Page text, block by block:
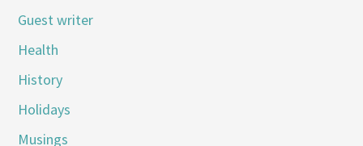
Guest writer
Health
History
Holidays
Musings